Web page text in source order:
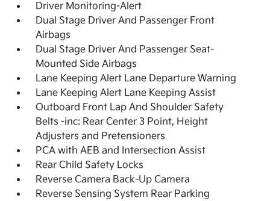
Driver Monitoring-Alert
Dual Stage Driver And Passenger Front
Airbags
Dual Stage Driver And Passenger Seat-
Mounted Side Airbags
Lane Keeping Alert Lane Departure Warning
Lane Keeping Alert Lane Keeping Assist
Outboard Front Lap And Shoulder Safety
Belts -inc: Rear Center 3 Point, Height
Adjusters and Pretensioners
PCA with AEB and Intersection Assist
Rear Child Safety Locks
Reverse Camera Back-Up Camera
Reverse Sensing System Rear Parking